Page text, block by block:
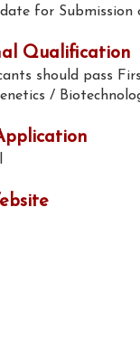
for Submission
Qualification
should pass
/